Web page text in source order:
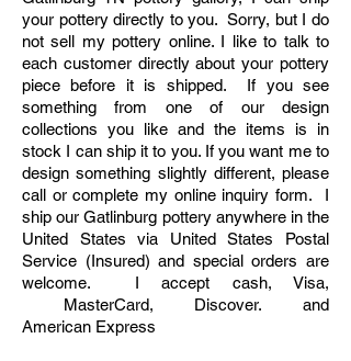
your pottery directly to you. Sorry, but I do
not sell my pottery online. I like to talk to
each customer directly about your pottery
piece before it is shipped. If you see
something from one of our design
collections you like and the items is in
stock I can ship it to you. If you want me to
design something slightly different, please
call or complete my online inquiry form. I
ship our Gatlinburg pottery anywhere in the
United States via United States Postal
Service (Insured) and special orders are
welcome. I accept cash, Visa,
MasterCard, Discover. and
American Express